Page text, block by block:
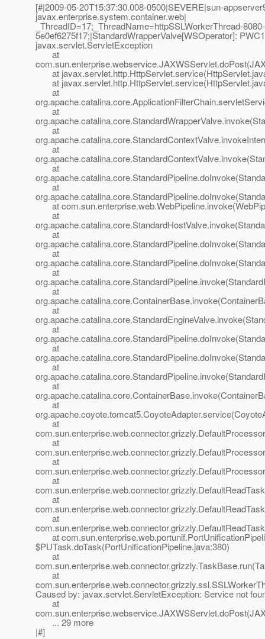
[#|2009-05-20T15:37:30.008-0500|SEVERE|sun-
javax.enterprise.system.container.web|
_ThreadID=17;_ThreadName=httpSSLWorkerThread-
5e0ef6275f17;|StandardWrapperValve[WSOperator]:
javax.servlet.ServletException
at
at
at
at
at
at
at
at
at
at
at
at
at
at
at
at
at
at
at
at
at
at
at
at
at
at
at
at
$PUTask.doTask(PortUnificationPipeline.java:380)
at
at
Caused by: javax.servlet.ServletException: Service not
at
... 29 more
|#]